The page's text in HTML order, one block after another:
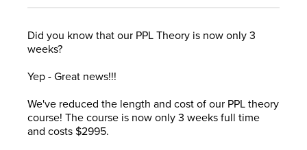
Did you know that our PPL Theory is now only 3
weeks?
Yep - Great news!!!
We've reduced the length and cost of our PPL theory
course! The course is now only 3 weeks full time
and costs $2995.